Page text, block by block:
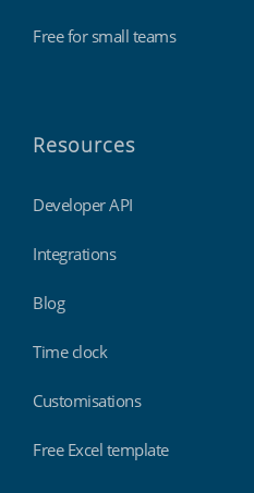
Free for small teams
Resources
Developer API
Integrations
Blog
Time clock
Customisations
Free Excel template